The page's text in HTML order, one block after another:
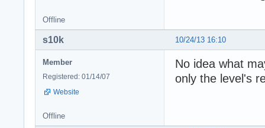
Offline
10/24/13 16:10
s10k
Member
Registered: 01/14/07
Website
No idea what
only the level's
Offline